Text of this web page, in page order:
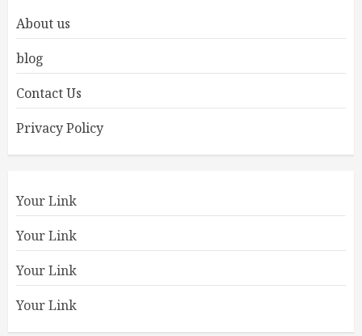
About us
blog
Contact Us
Privacy Policy
Your Link
Your Link
Your Link
Your Link